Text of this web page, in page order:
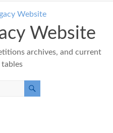
Website
archives, and current
tables